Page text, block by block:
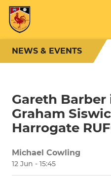
NEWS & EVENTS
Gareth
Graham
Harrogate
Michael Cowling
12 Jun - 15:45